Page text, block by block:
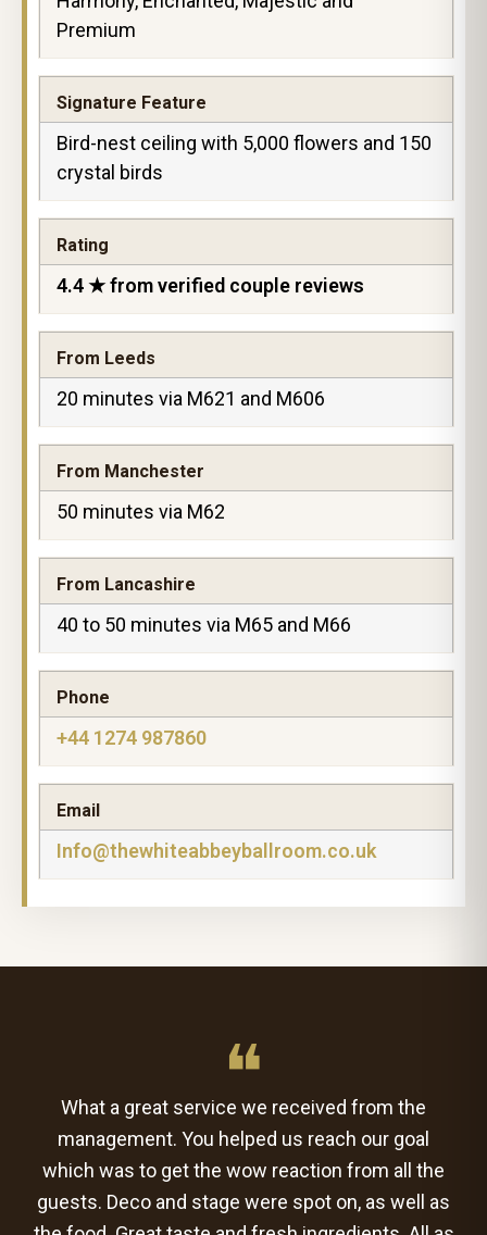
Premium
Signature Feature
Bird-nest ceiling with 5,000 flowers and 150
crystal birds
Rating
4.4 ★ from verified couple reviews
From Leeds
20 minutes via M621 and M606
From Manchester
50 minutes via M62
From Lancashire
40 to 50 minutes via M65 and M66
Phone
+44 1274 987860
Email
Info@thewhiteabbeyballroom.co.uk
❝
What a great service we received from the
management. You helped us reach our goal
which was to get the wow reaction from all the
guests. Deco and stage were spot on, as well as